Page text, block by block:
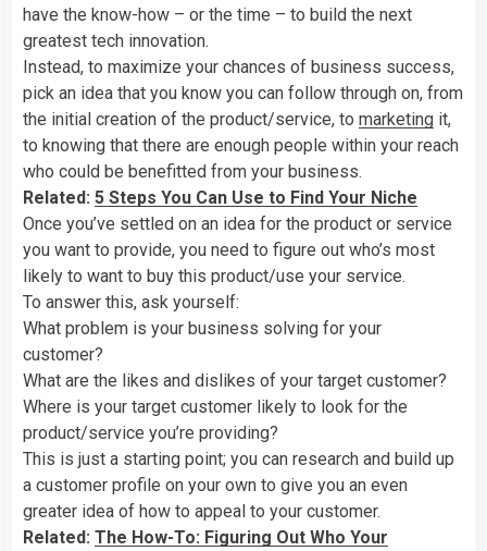
have the know-how – or the time – to build the next
greatest tech innovation.
Instead, to maximize your chances of business success,
pick an idea that you know you can follow through on, from
the initial creation of the product/service, to marketing it,
to knowing that there are enough people within your reach
who could be benefitted from your business.
Related: 5 Steps You Can Use to Find Your Niche
Once you’ve settled on an idea for the product or service
you want to provide, you need to figure out who’s most
likely to want to buy this product/use your service.
To answer this, ask yourself:
What problem is your business solving for your
customer?
What are the likes and dislikes of your target customer?
Where is your target customer likely to look for the
product/service you’re providing?
This is just a starting point; you can research and build up
a customer profile on your own to give you an even
greater idea of how to appeal to your customer.
Related: The How-To: Figuring Out Who Your